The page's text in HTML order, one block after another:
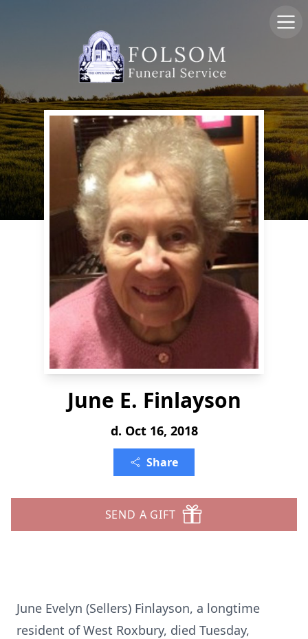
June E. Finlayson
d. Oct 16, 2018
Share
SEND A GIFT
June Evelyn (Sellers) Finlayson, a longtime
resident of West Roxbury, died Tuesday,